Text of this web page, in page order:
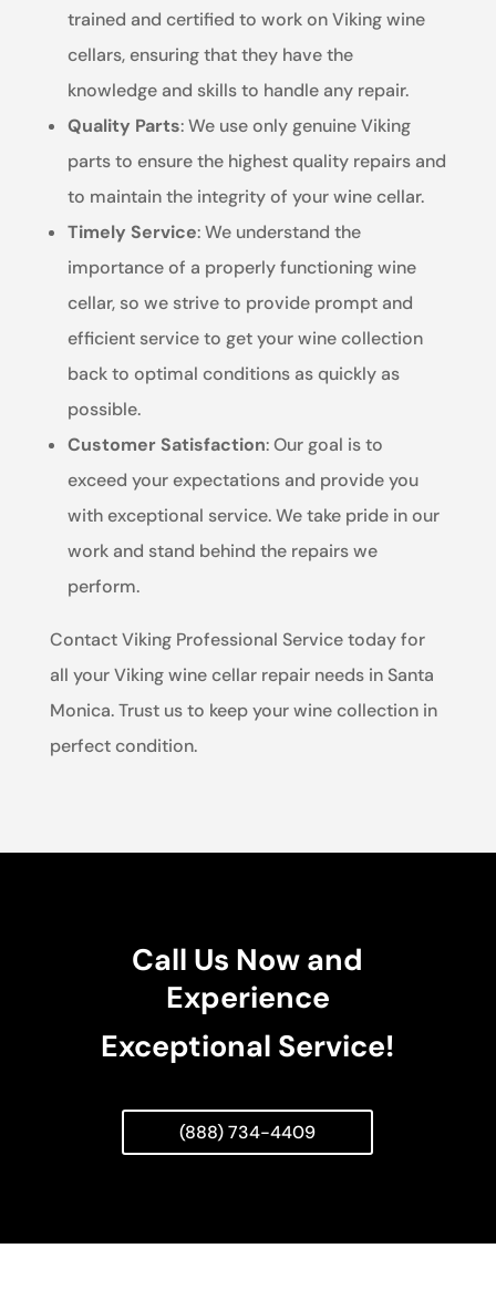
trained and certified to work on Viking wine
cellars, ensuring that they have the
knowledge and skills to handle any repair.
Quality Parts: We use only genuine Viking
parts to ensure the highest quality repairs and
to maintain the integrity of your wine cellar.
Timely Service: We understand the
importance of a properly functioning wine
cellar, so we strive to provide prompt and
efficient service to get your wine collection
back to optimal conditions as quickly as
possible.
Customer Satisfaction: Our goal is to
exceed your expectations and provide you
with exceptional service. We take pride in our
work and stand behind the repairs we
perform.
Contact Viking Professional Service today for
all your Viking wine cellar repair needs in Santa
Monica. Trust us to keep your wine collection in
perfect condition.
Call Us Now and
Experience
Exceptional Service!
(888) 734-4409